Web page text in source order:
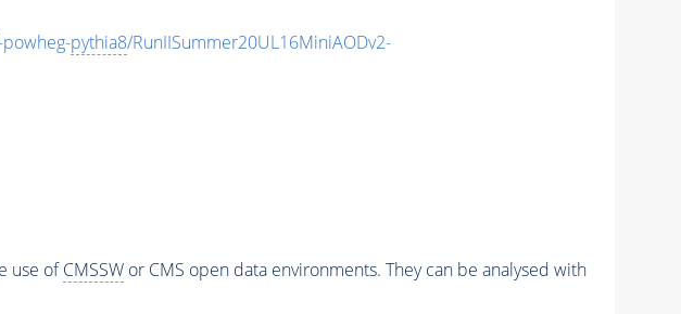
powheg-pythia8/RunIISummer20UL16MiniAODv2-
use ofCMSSWor CMS open data environments. They can be analysed with